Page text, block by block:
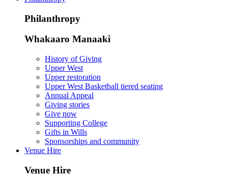
Philanthropy
Whakaaro Manaaki
History of Giving
Upper West
Upper restoration
Upper West Basketball tiered seating
Annual Appeal
Giving stories
Give now
Supporting College
Gifts in Wills
Sponsorships and community
Venue Hire
Venue Hire